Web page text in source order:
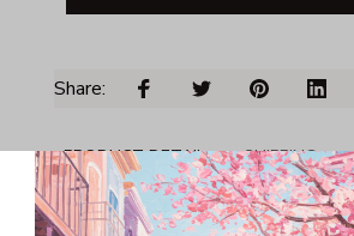
Share:
PRODUCT DETAIL SHIPPING
Unisex T-shirt